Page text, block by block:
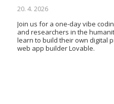
20. 4. 2026
Join us for a one-day vibe
and researchers in the
learn to build their own digital
web app builder Lovable.